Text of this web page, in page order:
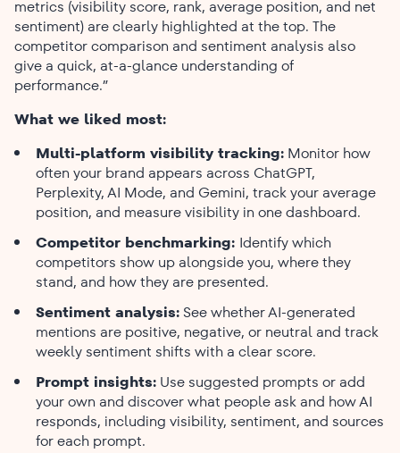
metrics (visibility score, rank, average position, and net
sentiment) are clearly highlighted at the top. The
competitor comparison and sentiment analysis also
give a quick, at-a-glance understanding of
performance.”
What we liked most:
Multi-platform visibility tracking: Monitor how
often your brand appears across ChatGPT,
Perplexity, AI Mode, and Gemini, track your average
position, and measure visibility in one dashboard.
Competitor benchmarking: Identify which
competitors show up alongside you, where they
stand, and how they are presented.
Sentiment analysis:See whether AI-generated
mentions are positive, negative, or neutral and track
weekly sentiment shifts with a clear score.
Prompt insights: Use suggested prompts or add
your own and discover what people ask and how AI
responds, including visibility, sentiment, and sources
for each prompt.